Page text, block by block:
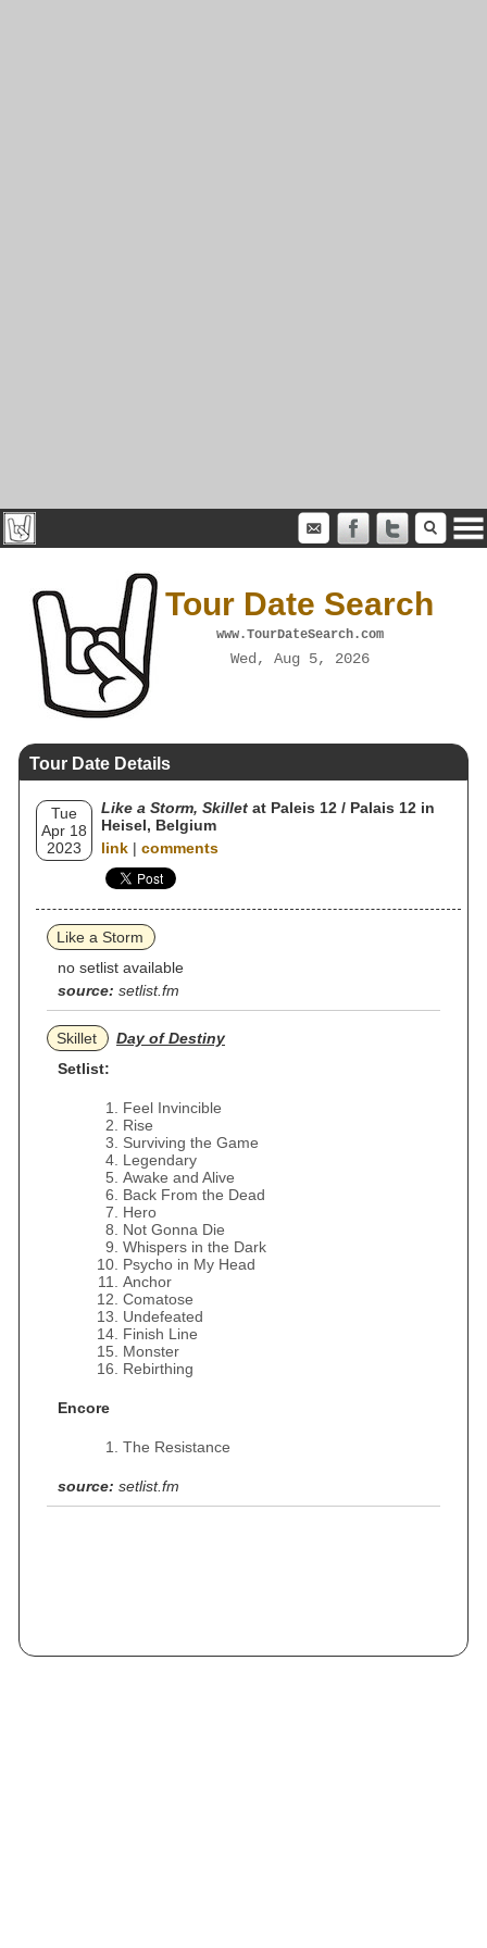
Tour Date Search
www.TourDateSearch.com
Wed, Aug 5, 2026
Tour Date Details
Tue
Apr 18
2023
Like a Storm, Skillet at Paleis 12 / Palais 12 in
Heisel, Belgium
link | comments
Like a Storm
no setlist available
source: setlist.fm
Skillet
Day of Destiny
Setlist:
Feel Invincible
Rise
Surviving the Game
Legendary
Awake and Alive
Back From the Dead
Hero
Not Gonna Die
Whispers in the Dark
Psycho in My Head
Anchor
Comatose
Undefeated
Finish Line
Monster
Rebirthing
Encore
The Resistance
source: setlist.fm